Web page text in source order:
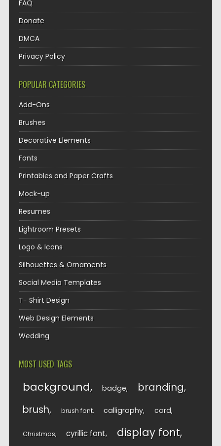
FAQ
Donate
DMCA
Privacy Policy
POPULAR CATEGORIES
Add-Ons
Brushes
Decorative Elements
Fonts
Printables and Paper Crafts
Mock-up
Resumes
Lightroom Presets
Logo & Icons
Silhouettes & Ornaments
Social Media Templates
T- Shirt Design
Web Design Elements
Wedding
MOST USED TAGS
background badge branding
brush brush font calligraphy card
Christmas cyrillic font display font